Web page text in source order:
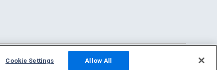
Cookie Settings Allow All